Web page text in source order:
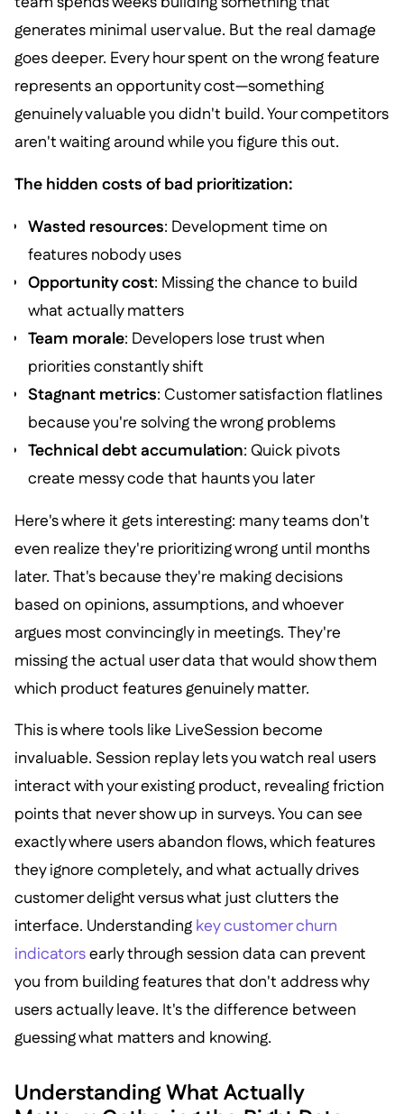
generates minimal user value. But the real damage
goes deeper. Every hour spent on the wrong feature
represents an opportunity cost—something
genuinely valuable you didn't build. Your competitors
aren't waiting around while you figure this out.
The hidden costs of bad prioritization:
Wasted resources: Development time on
features nobody uses
Opportunity cost: Missing the chance to build
what actually matters
Team morale: Developers lose trust when
priorities constantly shift
Stagnant metrics: Customer satisfaction flatlines
because you're solving the wrong problems
Technical debt accumulation: Quick pivots
create messy code that haunts you later
Here's where it gets interesting: many teams don't
even realize they're prioritizing wrong until months
later. That's because they're making decisions
based on opinions, assumptions, and whoever
argues most convincingly in meetings. They're
missing the actual user data that would show them
which product features genuinely matter.
This is where tools like LiveSession become
invaluable. Session replay lets you watch real users
interact with your existing product, revealing friction
points that never show up in surveys. You can see
exactly where users abandon flows, which features
they ignore completely, and what actually drives
customer delight versus what just clutters the
interface. Understandingkey customer churn
indicatorsearly through session data can prevent
you from building features that don't address why
users actually leave. It's the difference between
guessing what matters and knowing.
Understanding What Actually